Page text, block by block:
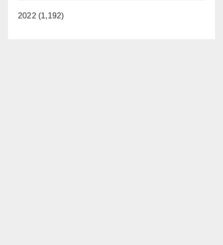
2022 (1,192)